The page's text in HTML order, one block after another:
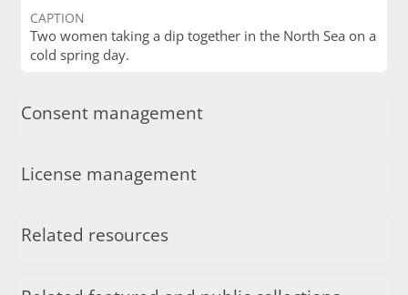
CAPTION
Two women taking a dip together in the North Sea on a
cold spring day.
Consent management
License management
Related resources